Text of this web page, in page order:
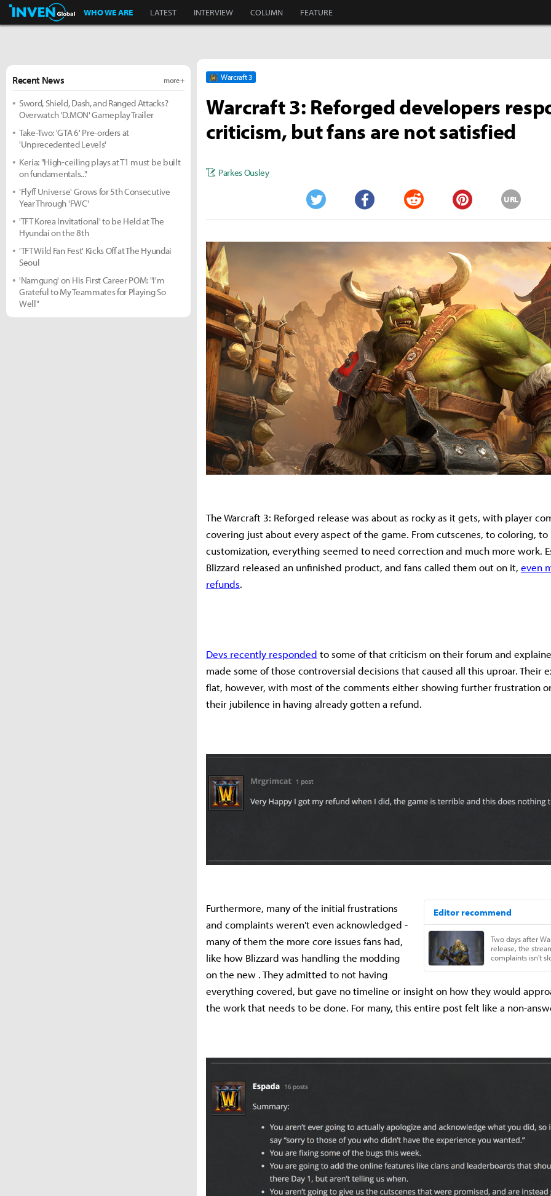
Inven Global
WHO WE ARE LATEST INTERVIEW COLUMN FEATURE
Warcraft 3
Warcraft 3: Reforged developers
criticism, but fans are not satisfied
Parkes Ousley
Twitter Facebook Reddit Pinterest
URL
The Warcraft 3: Reforged release was about as rocky as it gets, with player
covering just about every aspect of the game. From cutscenes, to coloring, to
customization, everything seemed to need correction and much more work.
Blizzard released an unfinished product, and fans called them out on it, even
refunds.
Devs recently responded to some of that criticism on their forum and
made some of those controversial decisions that caused all this uproar. Their
flat, however, with most of the comments either showing further frustration
their jubilence in having already gotten a refund.
Furthermore, many of the initial frustrations
and complaints weren't even acknowledged -
many of them the more core issues fans had,
like how Blizzard was handling the modding
on the new . They admitted to not having
everything covered, but gave no timeline or insight on how they would
the work that needs to be done. For many, this entire post felt like a non-
Recent News more +
Sword, Shield, Dash, and Ranged Attacks?
Overwatch 'D.MON' Gameplay Trailer
Take-Two: 'GTA 6' Pre-orders at
'Unprecedented Levels'
Keria: "High-ceiling plays at T1 must be built
on fundamentals..."
'Flyff Universe' Grows for 5th Consecutive
Year Through 'FWC'
'TFT Korea Invitational' to be Held at The
Hyundai on the 8th
'TFT Wild Fan Fest' Kicks Off at The Hyundai
Seoul
'Namgung' on His First Career POM: "I'm
Grateful to My Teammates for Playing So
Well"